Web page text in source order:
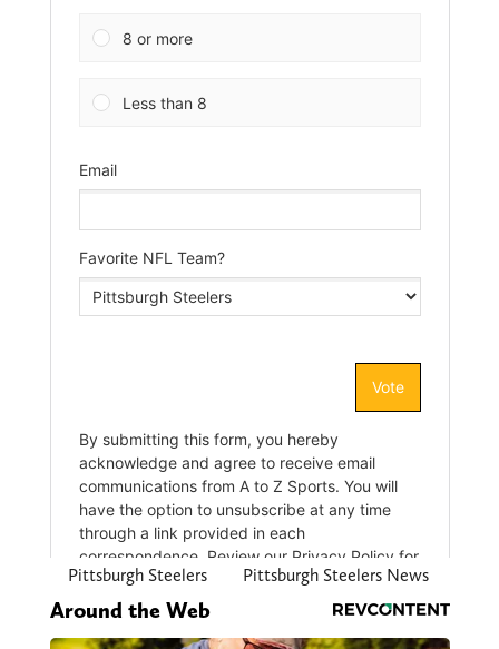
Pittsburgh Steelers Pittsburgh Steelers News
Around the Web